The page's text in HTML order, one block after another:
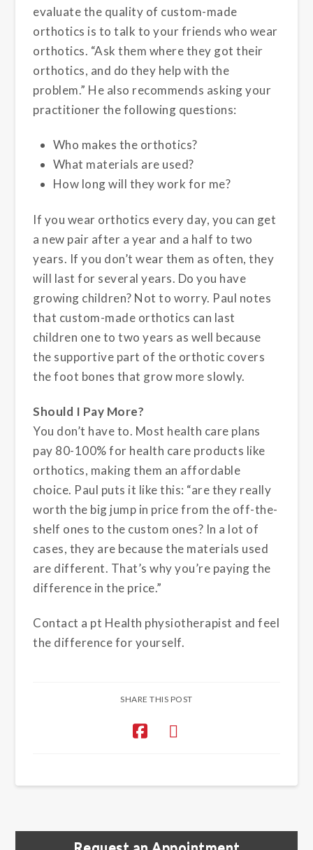
evaluate the quality of custom-made
orthotics is to talk to your friends who wear
orthotics. “Ask them where they got their
orthotics, and do they help with the
problem.” He also recommends asking your
practitioner the following questions:
Who makes the orthotics?
What materials are used?
How long will they work for me?
If you wear orthotics every day, you can get
a new pair after a year and a half to two
years. If you don’t wear them as often, they
will last for several years. Do you have
growing children? Not to worry. Paul notes
that custom-made orthotics can last
children one to two years as well because
the supportive part of the orthotic covers
the foot bones that grow more slowly.
Should I Pay More?
You don’t have to. Most health care plans
pay 80-100% for health care products like
orthotics, making them an affordable
choice. Paul puts it like this: “are they really
worth the big jump in price from the off-the-
shelf ones to the custom ones? In a lot of
cases, they are because the materials used
are different. That’s why you’re paying the
difference in the price.”
Contact a pt Health physiotherapist and feel
the difference for yourself.
SHARE THIS POST